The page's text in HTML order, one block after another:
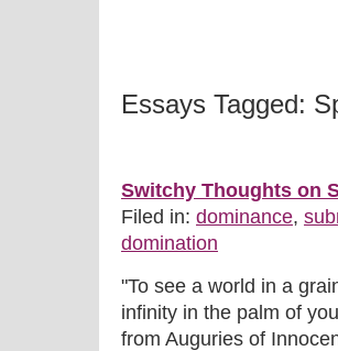
Essays Tagged:
Switchy Thoughts on
Filed in: dominance,
domination
"To see a world in a
infinity in the palm of
from Auguries of